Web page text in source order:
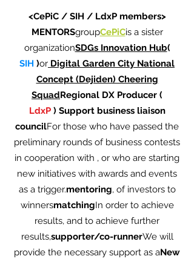
<CePiC / SIH / LdxP members>
MENTORSgroupCePiCis a sister
organizationSDGs Innovation Hub(
SIH )or Digital Garden City National
Concept (Dejiden) Cheering
SquadRegional DX Producer (
LdxP ) Support business liaison
councilFor those who have passed the
preliminary rounds of business contests
in cooperation with , or who are starting
new initiatives with awards and events
as a trigger.mentoring, of investors to
winnersmatchingIn order to achieve
results, and to achieve further
results,supporter/co-runnerWe will
provide the necessary support as aNew